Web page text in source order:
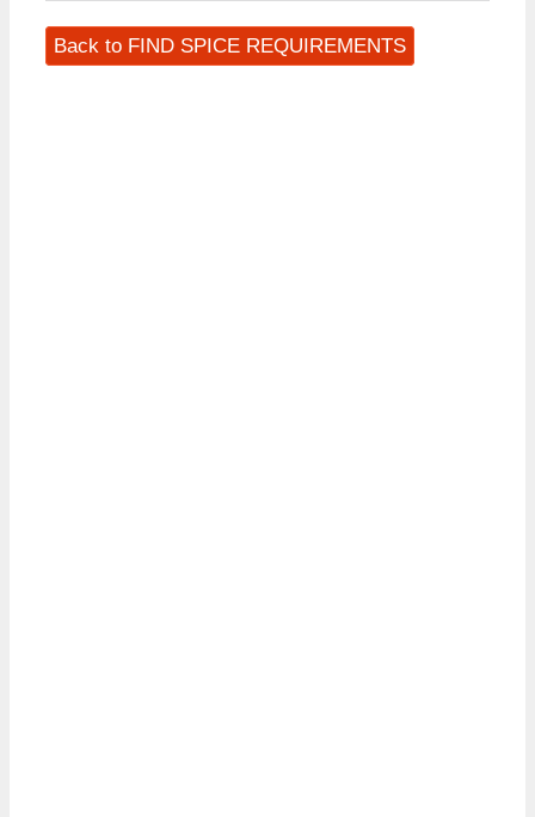
Back to FIND SPICE REQUIREMENTS